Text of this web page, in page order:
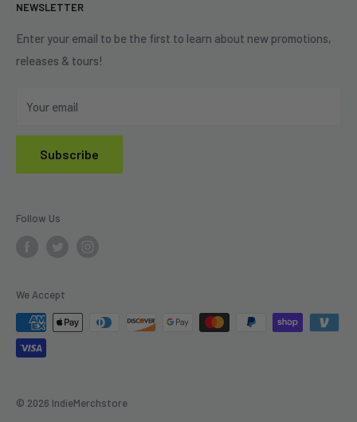
Shipping Policy
Refund Policy
Privacy Policy
NEWSLETTER
Enter your email to be the first to learn about new promotions,
releases & tours!
Your email
Subscribe
Follow Us
We Accept
© 2026 IndieMerchstore